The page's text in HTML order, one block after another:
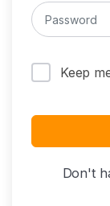
Keep
Don't